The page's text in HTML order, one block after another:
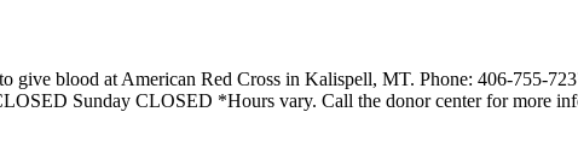
give blood at American Red Cross in Kalispell, MT. Phone: 406-755-
Sunday CLOSED *Hours vary. Call the donor center for more